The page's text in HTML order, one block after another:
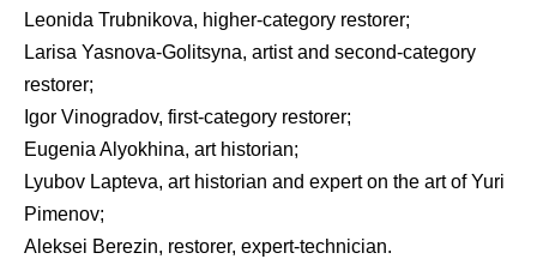
Leonida Trubnikova, higher-category restorer;
Larisa Yasnova-Golitsyna, artist and second-category
restorer;
Igor Vinogradov, first-category restorer;
Eugenia Alyokhina, art historian;
Lyubov Lapteva, art historian and expert on the art of Yuri
Pimenov;
Aleksei Berezin, restorer, expert-technician.